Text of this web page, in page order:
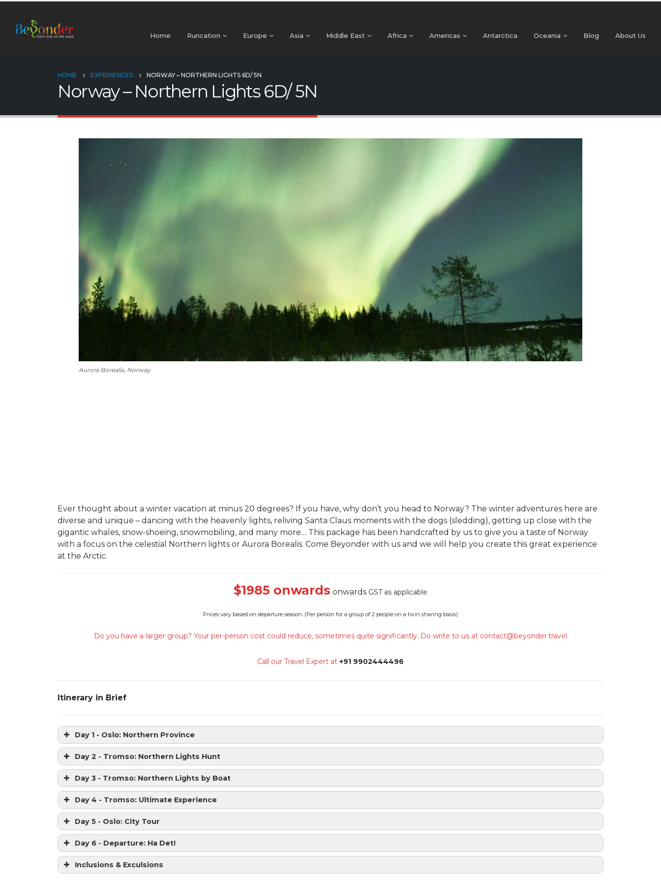
Home Runcation Europe Asia Middle East Africa Americas Antarctica Oceania Blog About Us
HOME EXPERIENCES NORWAY – NORTHERN LIGHTS 6D/ 5N
Norway – Northern Lights 6D/ 5N
Aurora Borealis, Norway
Ever thought about a winter vacation at minus 20 degrees? If you have, why don’t you head to Norway? The winter adventures here are
diverse and unique – dancing with the heavenly lights, reliving Santa Claus moments with the dogs (sledding), getting up close with the
gigantic whales, snow-shoeing, snowmobiling, and many more… This package has been handcrafted by us to give you a taste of Norway
with a focus on the celestial Northern lights or Aurora Borealis. Come Beyonder with us and we will help you create this great experience
at the Arctic.
$1985 onwards onwards GST as applicable
Prices vary based on departure season. (Per person for a group of 2 people on a twin sharing basis)
Do you have a larger group? Your per-person cost could reduce, sometimes quite significantly. Do write to us at contact@beyonder.travel
Call our Travel Expert at +91 9902444496
Itinerary in Brief
Day 1 - Oslo: Northern Province
Day 2 - Tromso: Northern Lights Hunt
Day 3 - Tromso: Northern Lights by Boat
Day 4 - Tromso: Ultimate Experience
Day 5 - Oslo: City Tour
Day 6 - Departure: Ha Det!
Inclusions & Exculsions